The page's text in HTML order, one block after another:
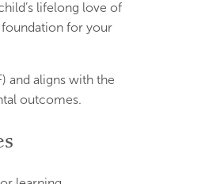
lifelong love of
foundation for your
and aligns with the
outcomes.